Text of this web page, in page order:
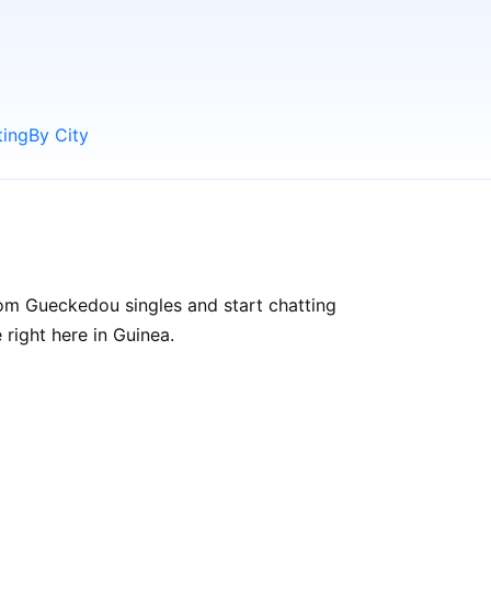
By City
Gueckedou singles and start chatting
here in Guinea.